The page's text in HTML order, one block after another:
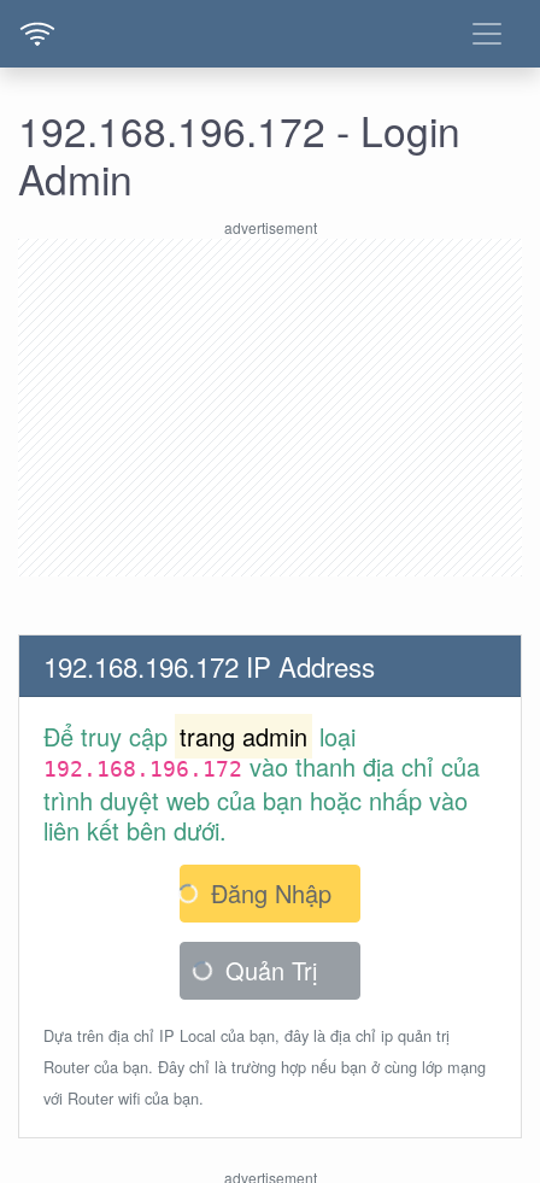
192.168.196.172 - Login
Admin
192.168.196.172 IP Address
Để truy cập trang admin loại
192.168.196.172vào thanh địa chỉ của
trình duyệt web của bạn hoặc nhấp vào
liên kết bên dưới.
Đăng Nhập
Quản Trị
Dựa trên địa chỉ IP Local của bạn, đây là địa chỉ ip quản trị
Router của bạn. Đây chỉ là trường hợp nếu bạn ở cùng lớp mạng
với Router wifi của bạn.